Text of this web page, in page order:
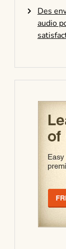
Des
audio